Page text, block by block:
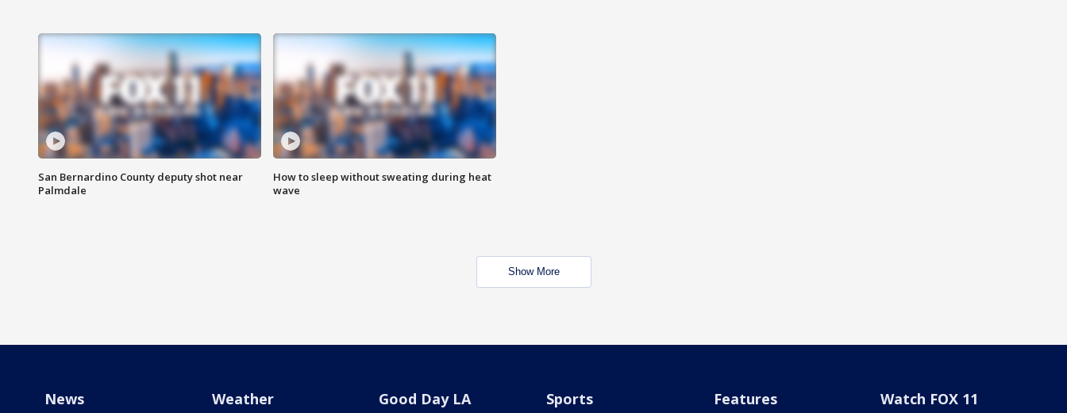
San Bernardino County deputy shot near
Palmdale
How to sleep without sweating during heat
wave
Show More
News Weather Good Day LA Sports Features Watch FOX 11